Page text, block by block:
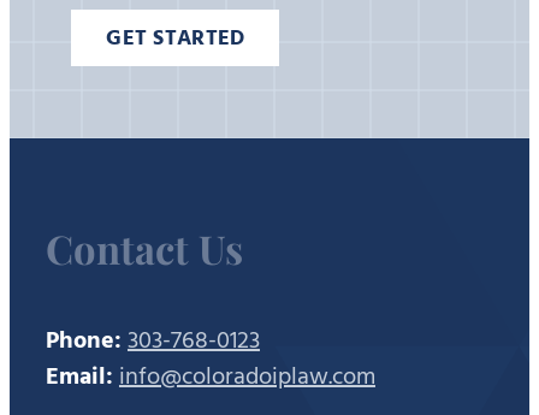
GET STARTED
Contact Us
Phone:303-768-0123
Email:info@coloradoiplaw.com